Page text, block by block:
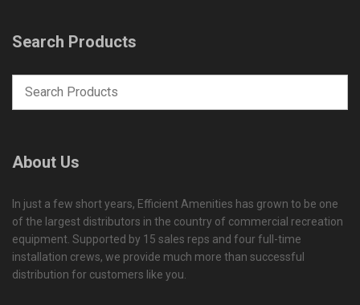
Search Products
About Us
In just a few short years, Efficient Amenities has grown to be one
of the largest distributors in the country of commercial recreation
equipment. Supported by 15 sales reps and four full-time
installation crews, we provide much more than successful
distribution for customers like you.